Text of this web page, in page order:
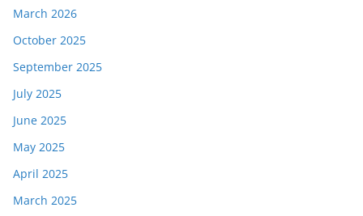
March 2026
October 2025
September 2025
July 2025
June 2025
May 2025
April 2025
March 2025